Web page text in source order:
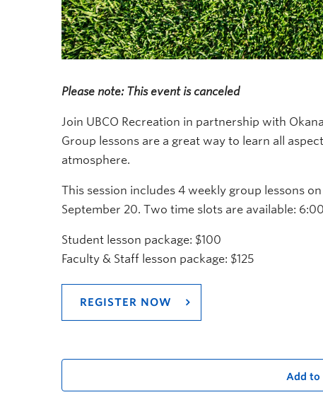
Please note: This event is canceled
Join UBCO Recreation in partnership with
Group lessons are a great way to learn all
atmosphere.
This session includes 4 weekly group lessons
September 20. Two time slots are available:
Student lesson package: $100
Faculty & Staff lesson package: $125
REGISTER NOW
Add to